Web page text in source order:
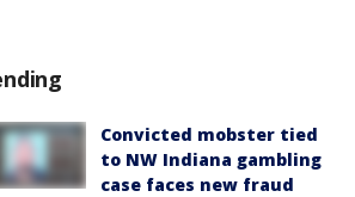
Convicted mobster tied
to NW Indiana gambling
case faces new fraud